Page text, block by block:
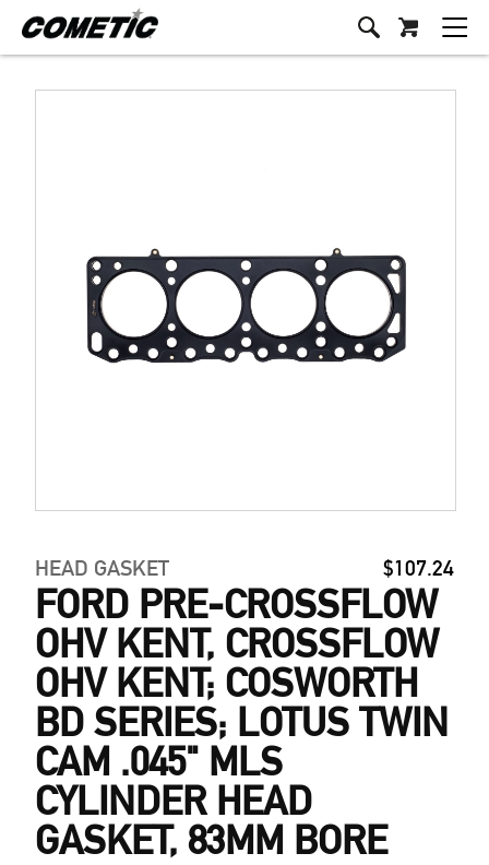
HEAD GASKET $107.24
FORD PRE-CROSSFLOW
OHV KENT, CROSSFLOW
OHV KENT; COSWORTH
BD SERIES; LOTUS TWIN
CAM .045" MLS
CYLINDER HEAD
GASKET, 83MM BORE